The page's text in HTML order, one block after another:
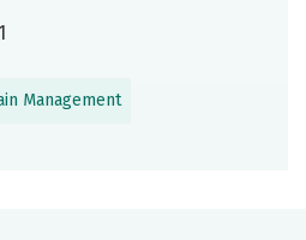
Management